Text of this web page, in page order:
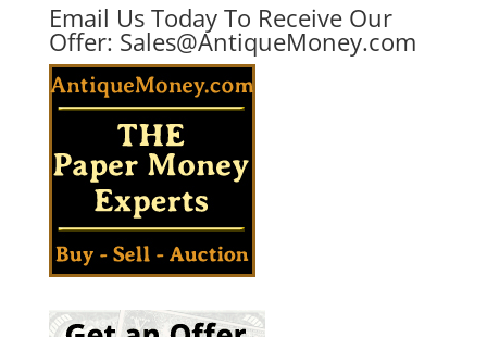
Email Us Today To Receive Our
Offer: Sales@AntiqueMoney.com